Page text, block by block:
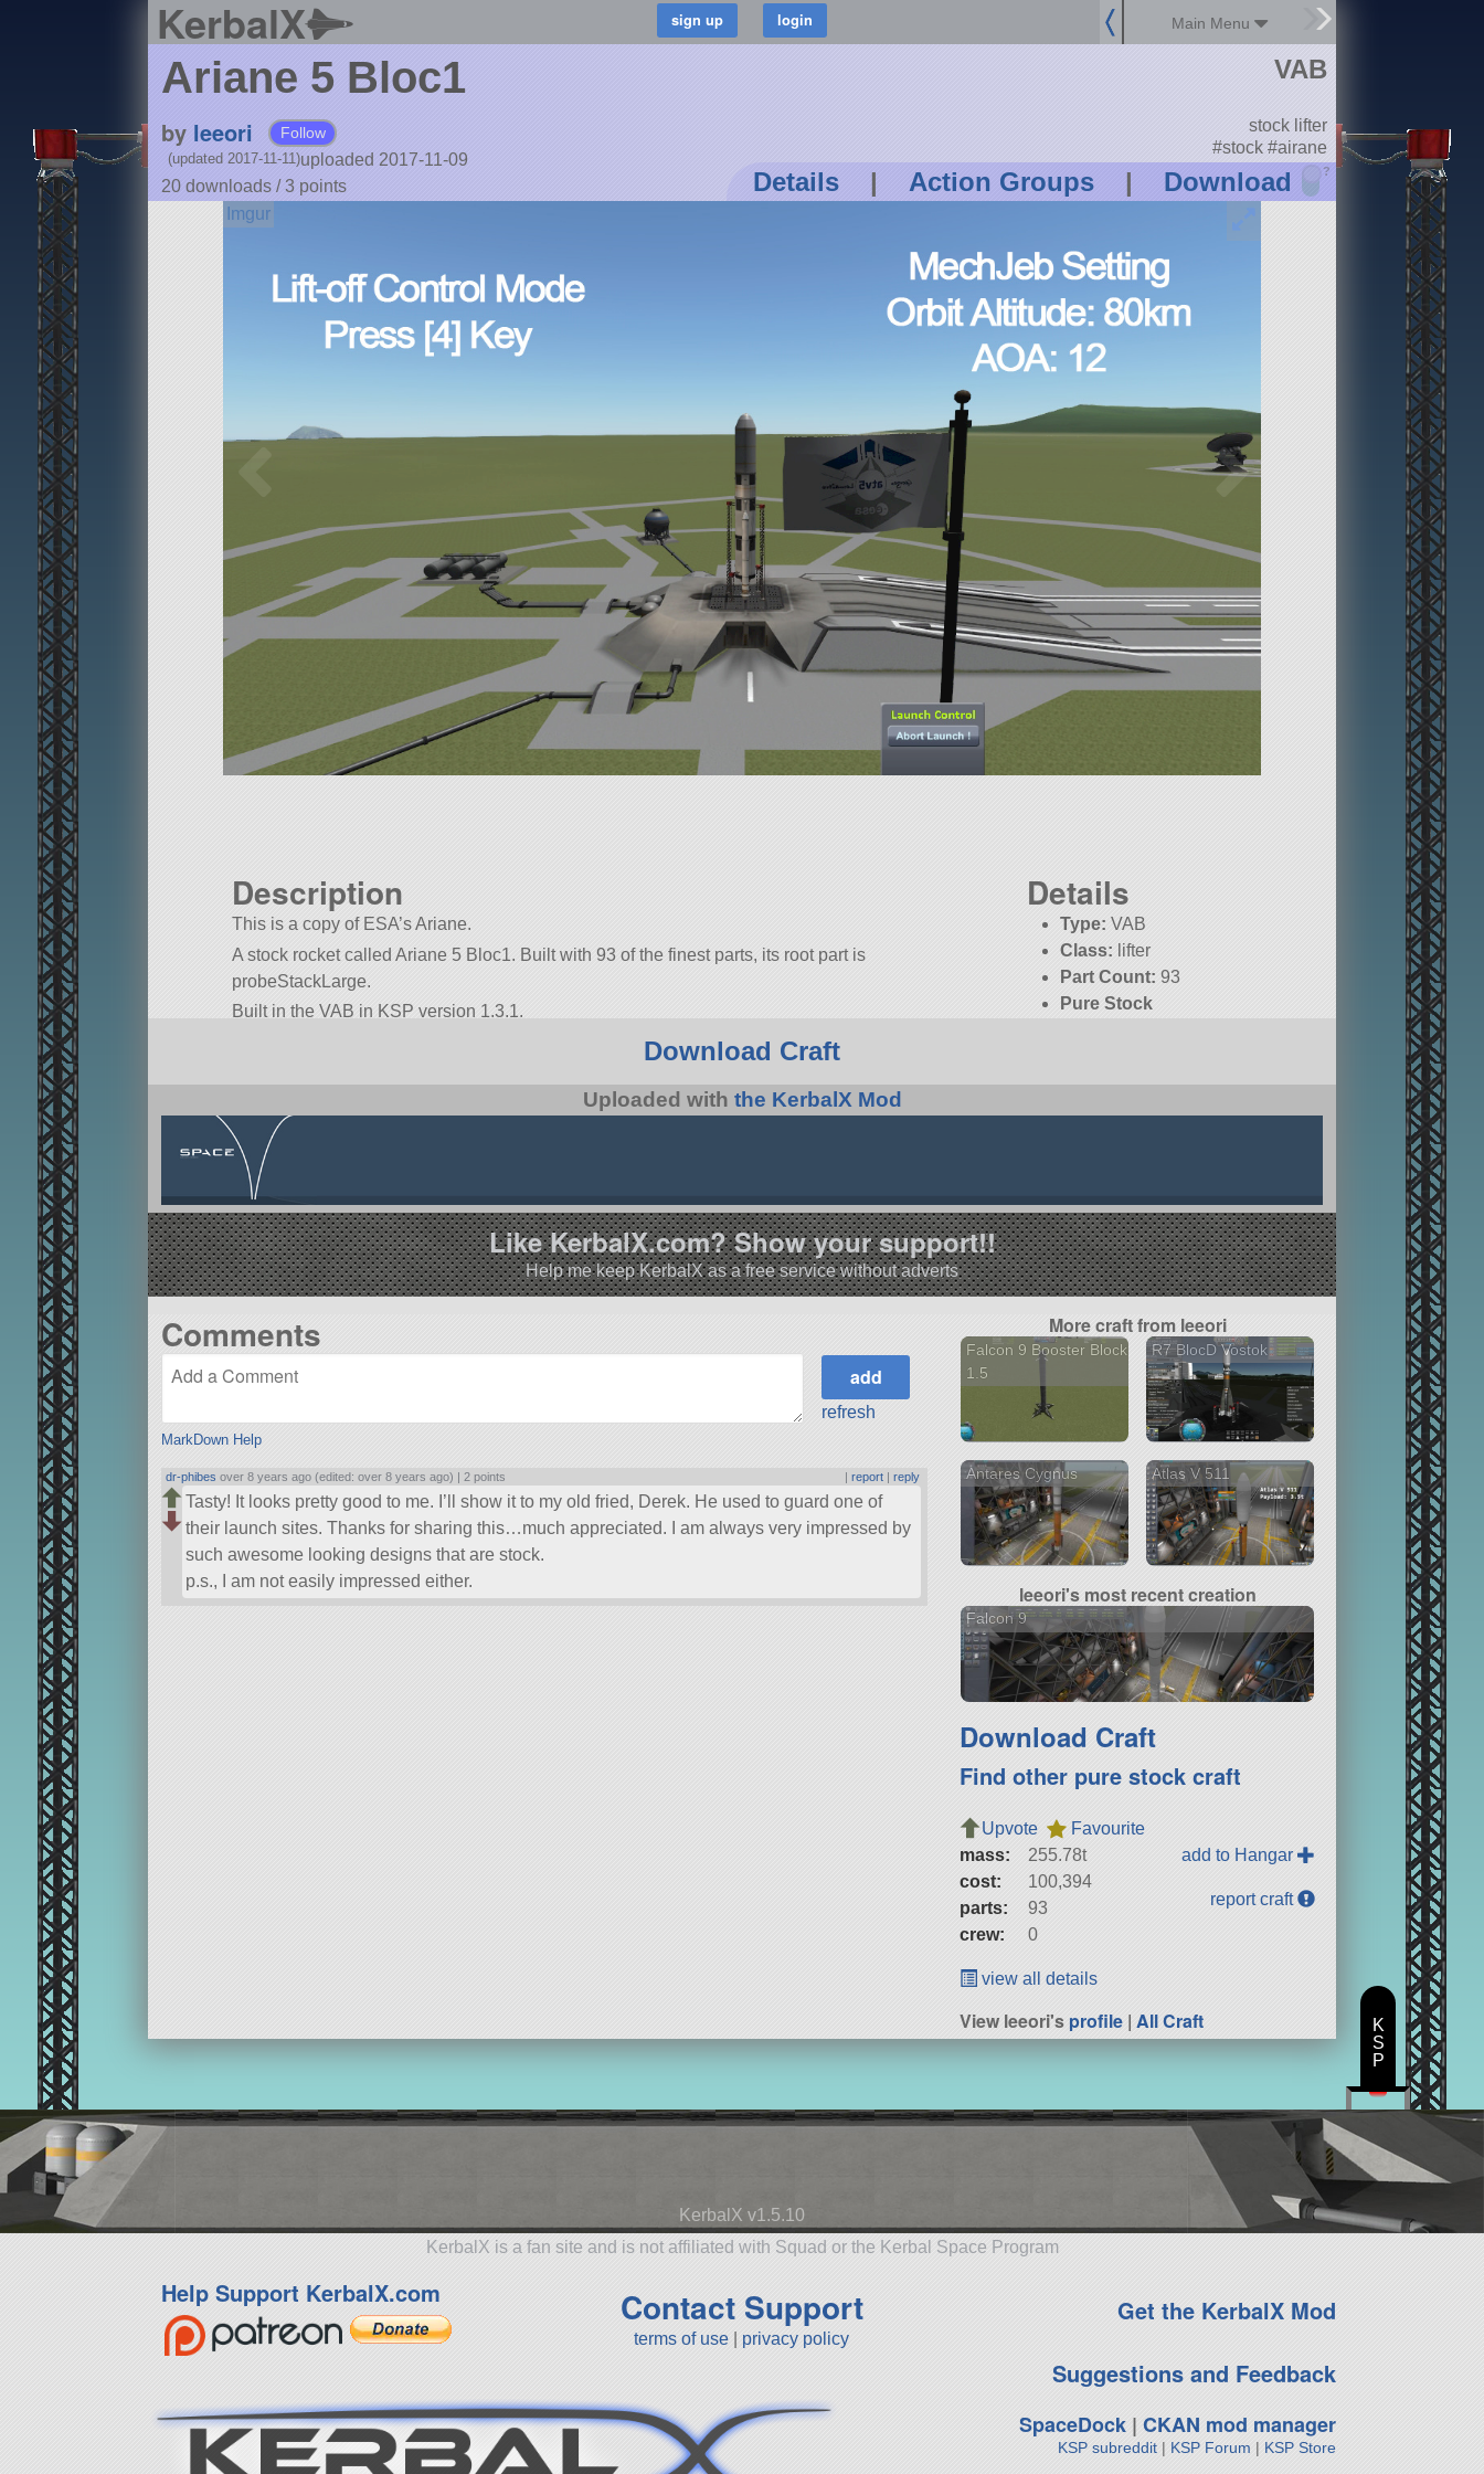
KerbalX Main Menu
Ariane 5 Bloc1
by leeori Follow
uploaded 2017-11-09
(updated 2017-11-11)
20 downloads /3 points Details | Action Groups | Download ?
VAB
stock lifter
#stock #airane
Description
This is a copy of ESA’s Ariane.
A stock rocket called Ariane 5 Bloc1. Built with 93 of the finest parts, its root part is
probeStackLarge.
Built in the VAB in KSP version 1.3.1.
Details
Type: VAB
Class: lifter
Part Count: 93
Pure Stock
Download Craft
Uploaded with the KerbalX Mod
Like KerbalX.com? Show your support!!
Help me keep KerbalX as a free service without adverts
Comments
MarkDown Help
refresh
dr-phibes over 8 years ago (edited: over 8 years ago) | 2 points |report |reply
Tasty! It looks pretty good to me. I’ll show it to my old fried, Derek. He used to guard one of
their launch sites. Thanks for sharing this…much appreciated. I am always very impressed by
such awesome looking designs that are stock.
p.s., I am not easily impressed either.
More craft from leeori
Falcon 9 Booster Block
1.5
R7 BlocD Vostok
Antares Cygnus Atlas V 511
leeori's most recent creation
Falcon 9
Download Craft
Find other pure stock craft
Upvote
Favourite
mass:
255.78t
cost:
100,394
parts:
93
crew:
0
add to Hangar
report craft
view all details
View leeori'sprofile |All Craft
KerbalX v1.5.10
KerbalX is a fan site and is not affiliated with Squad or the Kerbal Space Program
Help Support KerbalX.com Contact Support
terms of use privacy policy
Get the KerbalX Mod
Suggestions and Feedback
SpaceDock| CKAN mod manager
KSP subreddit| KSP Forum | KSP Store
K
S
P